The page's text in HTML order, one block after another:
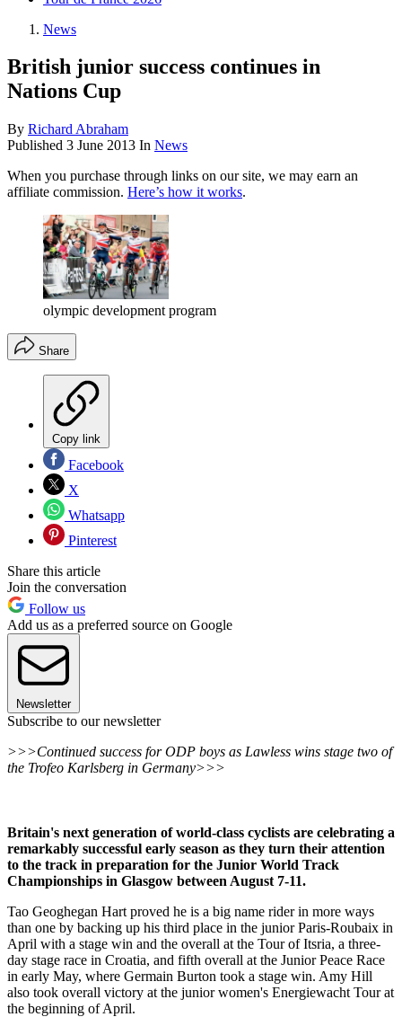
News
British junior success continues in
Nations Cup
By Richard Abraham
Published 3 June 2013 In News
When you purchase through links on our site, we may earn an
affiliate commission. Here’s how it works.
olympic development program
Share
Copy link
Facebook
X
Whatsapp
Pinterest
Share this article
Join the conversation
Follow us
Add us as a preferred source on Google
Newsletter
Subscribe to our newsletter
>>>Continued success for ODP boys as Lawless wins stage two of
the Trofeo Karlsberg in Germany>>>
Britain's next generation of world-class cyclists are celebrating a
remarkably successful early season as they turn their attention
to the track in preparation for the Junior World Track
Championships in Glasgow between August 7-11.
Tao Geoghegan Hart proved he is a big name rider in more ways
than one by backing up his third place in the junior Paris-Roubaix in
April with a stage win and the overall at the Tour of Itsria, a three-
day stage race in Croatia, and fifth overall at the Junior Peace Race
in early May, where Germain Burton took a stage win. Amy Hill
also took overall victory at the junior women's Energiewacht Tour at
the beginning of April.